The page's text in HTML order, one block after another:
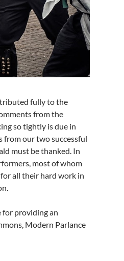
fully to the
from the
so tightly is due in
from our two successful
must be thanked. In
most of whom
all their hard work in
for providing an
Modern Parlance